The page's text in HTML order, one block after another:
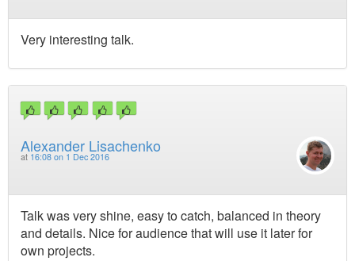
Very interesting talk.
Alexander Lisachenko
at 16:08 on 1 Dec 2016
Talk was very shine, easy to catch, balanced in theory
and details. Nice for audience that will use it later for
own projects.